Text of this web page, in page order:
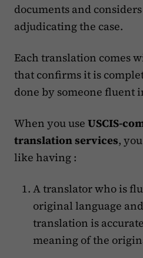
documents and
adjudicating the case.
Each translation comes
that confirms it is
done by someone fluent
When you use USCIS-
translation services,
like having :
A translator who is
original language
translation is
meaning of the